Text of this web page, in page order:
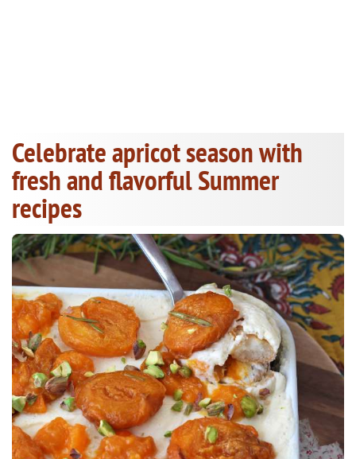
Celebrate apricot season with
fresh and flavorful Summer
recipes